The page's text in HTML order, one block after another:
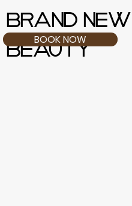
BRAND NEW
BEAUTY
BOOK NOW